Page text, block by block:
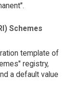
Schemes
template of
registry,
a default value